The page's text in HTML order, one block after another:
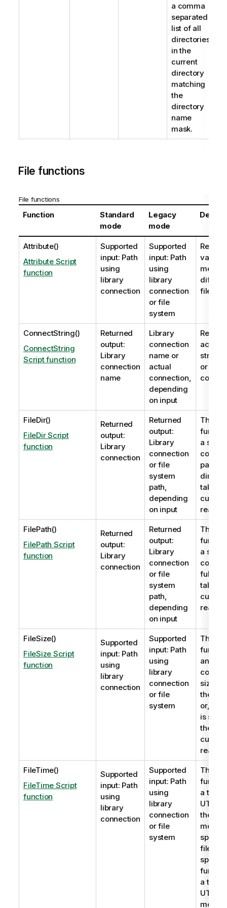
a comma
separated
list of all
directories
in the
current
directory
matching
the
directory
name
mask.
File functions
File functions
Function
Standard
mode
Legacy
mode
Attribute()
Attribute Script
function
Supported
input: Path
using
library
connection
Supported
input: Path
using
library
connection
or file
system
value
meta
files
ConnectString()
ConnectString
Script function
Returned
output:
Library
connection
name
Library
connection
name or
actual
connection,
depending
on input
active
string
or
FileDir()
FileDir Script
function
Returned
output:
Library
connection
Returned
output:
Library
connection
or file
system
path,
depending
on input
The
a string
path to
table
read.
FilePath()
FilePath Script
function
Returned
output:
Library
connection
Returned
output:
Library
connection
or file
system
path,
depending
on input
The
a string
full
table
read.
FileSize()
FileSize Script
function
Supported
input: Path
using
library
connection
Supported
input: Path
using
library
connection
or file
system
The
an
size in
the file
or, if
is
the
read.
FileTime()
FileTime Script
function
Supported
input: Path
using
library
connection
Supported
input: Path
using
library
connection
or file
system
The
a
UTC
the last
file is
a
UTC